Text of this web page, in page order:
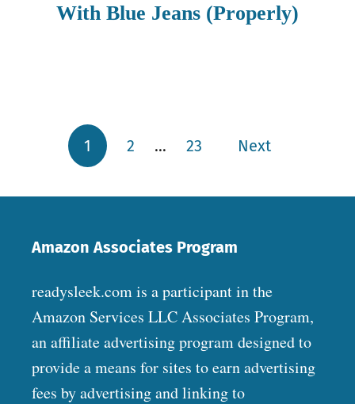
With Blue Jeans (Properly)
Posts pagination
1 2 … 23 Next
Amazon Associates Program
readysleek.com is a participant in the
Amazon Services LLC Associates Program,
an affiliate advertising program designed to
provide a means for sites to earn advertising
fees by advertising and linking to